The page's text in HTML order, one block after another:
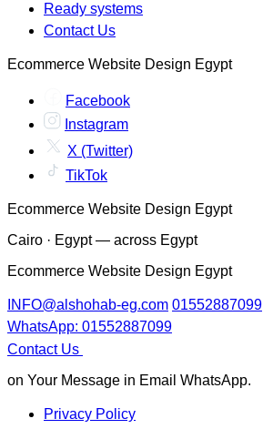
Ready systems
Contact Us
Ecommerce Website Design Egypt
Facebook
Instagram
X (Twitter)
TikTok
Ecommerce Website Design Egypt
Cairo · Egypt — across Egypt
Ecommerce Website Design Egypt
INFO@alshohab-eg.com 01552887099
WhatsApp: 01552887099
Contact Us
on Your Message in Email WhatsApp.
Privacy Policy